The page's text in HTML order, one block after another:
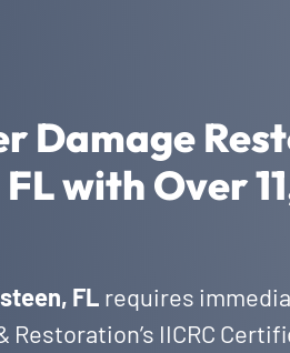
Damage
with Over
FL requires
Restoration’s IICRC